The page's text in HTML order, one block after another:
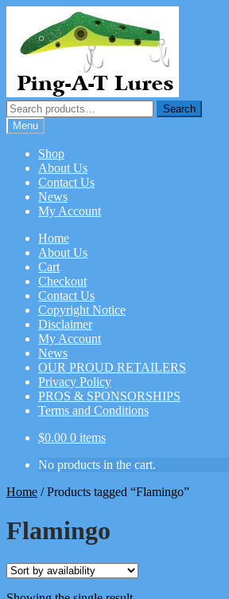
navigation
content
Search
for:
Search
Menu
Shop
About Us
Contact Us
News
My Account
Home
About Us
Cart
Checkout
Contact Us
Copyright Notice
Disclaimer
My Account
News
OUR PROUD RETAILERS
Privacy Policy
PROS & SPONSORSHIPS
Terms and Conditions
$0.00 0 items
No products in the cart.
Home /Products tagged “Flamingo”
Flamingo